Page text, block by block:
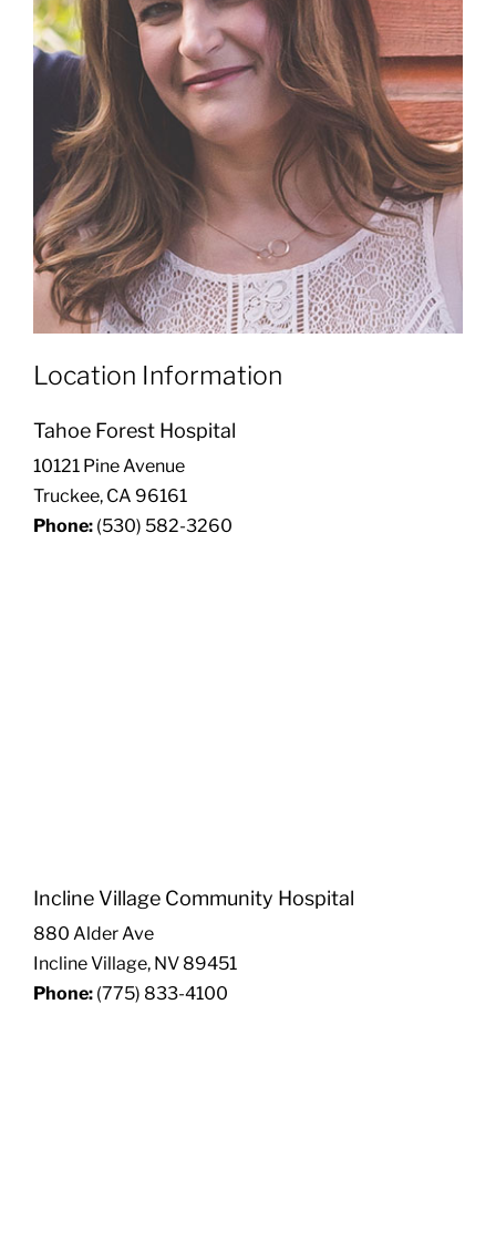
Location Information
Tahoe Forest Hospital
10121 Pine Avenue
Truckee, CA 96161
Phone: (530) 582-3260
Incline Village Community Hospital
880 Alder Ave
Incline Village, NV 89451
Phone: (775) 833-4100